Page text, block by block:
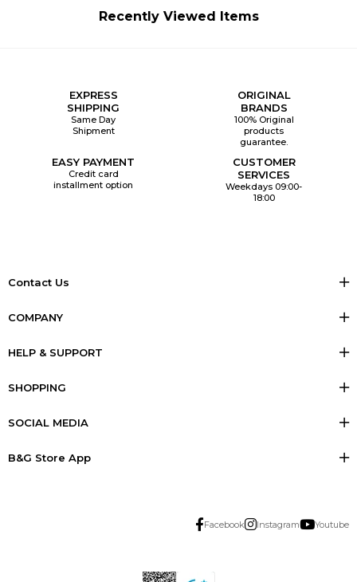
Recently Viewed Items
EXPRESS
SHIPPING
Same Day
Shipment
ORIGINAL
BRANDS
100% Original
products
guarantee.
EASY PAYMENT
Credit card
installment option
CUSTOMER
SERVICES
Weekdays 09:00-
18:00
Contact Us
COMPANY
HELP & SUPPORT
SHOPPING
SOCIAL MEDIA
B&G Store App
Facebook Instagram Youtube